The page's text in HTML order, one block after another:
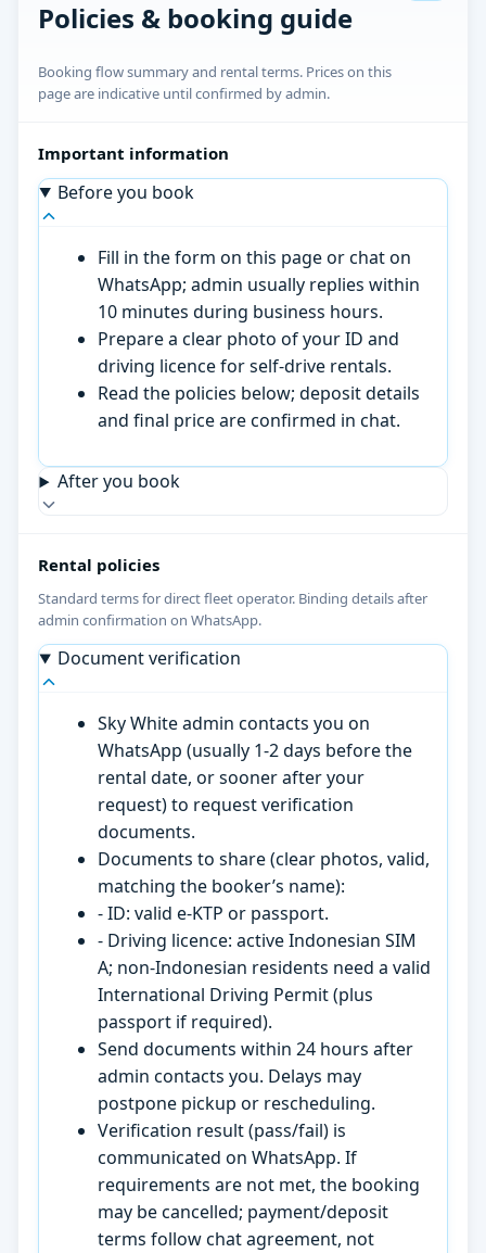
Policies & booking guide
Booking flow summary and rental terms. Prices on this
page are indicative until confirmed by admin.
Important information
Before you book
Fill in the form on this page or chat on
WhatsApp; admin usually replies within
10 minutes during business hours.
Prepare a clear photo of your ID and
driving licence for self-drive rentals.
Read the policies below; deposit details
and final price are confirmed in chat.
After you book
Rental policies
Standard terms for direct fleet operator. Binding details after
admin confirmation on WhatsApp.
Document verification
Sky White admin contacts you on
WhatsApp (usually 1-2 days before the
rental date, or sooner after your
request) to request verification
documents.
Documents to share (clear photos, valid,
matching the booker’s name):
- ID: valid e-KTP or passport.
- Driving licence: active Indonesian SIM
A; non-Indonesian residents need a valid
International Driving Permit (plus
passport if required).
Send documents within 24 hours after
admin contacts you. Delays may
postpone pickup or rescheduling.
Verification result (pass/fail) is
communicated on WhatsApp. If
requirements are not met, the booking
may be cancelled; payment/deposit
terms follow chat agreement, not